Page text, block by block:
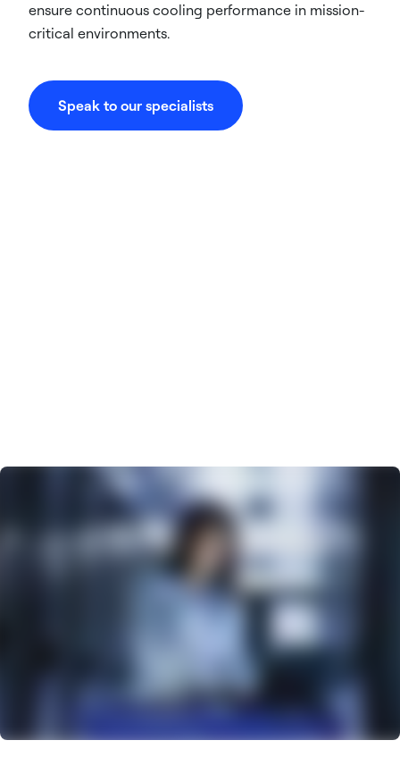
ensure continuous cooling performance in mission-
critical environments.
Speak to our specialists